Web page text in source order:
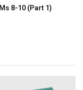
8-10 (Part 1)